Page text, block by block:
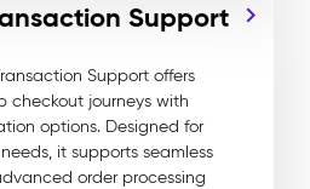
Support
Support offers
checkout journeys with
options. Designed for
it supports seamless
order processing